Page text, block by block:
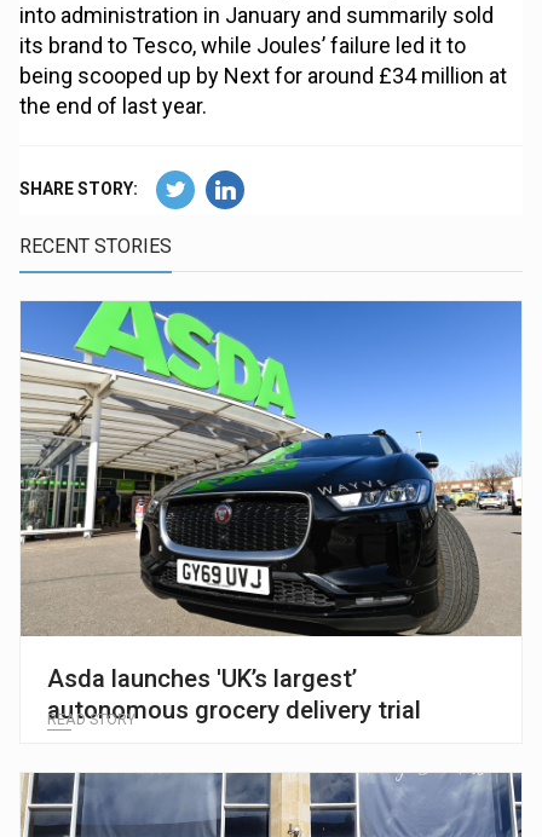
into administration in January and summarily sold
its brand to Tesco, while Joules’ failure led it to
being scooped up by Next for around £34 million at
the end of last year.
SHARE STORY:
RECENT STORIES
Asda launches 'UK’s largest’
autonomous grocery delivery trial
READ STORY